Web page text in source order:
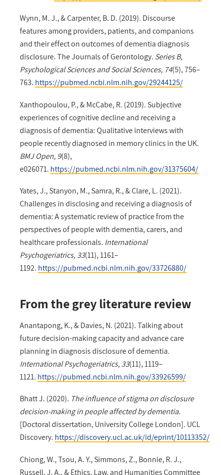
Wynn, M. J., & Carpenter, B. D. (2019). Discourse
features among providers, patients, and companions
and their effect on outcomes of dementia diagnosis
disclosure. The Journals of Gerontology. Series B,
Psychological Sciences and Social Sciences, 74(5), 756–
763. https://pubmed.ncbi.nlm.nih.gov/29244125/
Xanthopoulou, P., & McCabe, R. (2019). Subjective
experiences of cognitive decline and receiving a
diagnosis of dementia: Qualitative interviews with
people recently diagnosed in memory clinics in the UK.
BMJ Open, 9(8),
e026071. https://pubmed.ncbi.nlm.nih.gov/31375604/
Yates, J., Stanyon, M., Samra, R., & Clare, L. (2021).
Challenges in disclosing and receiving a diagnosis of
dementia: A systematic review of practice from the
perspectives of people with dementia, carers, and
healthcare professionals. International
Psychogeriatrics, 33(11), 1161–
1192. https://pubmed.ncbi.nlm.nih.gov/33726880/
From the grey literature review
Anantapong, K., & Davies, N. (2021). Talking about
future decision-making capacity and advance care
planning in diagnosis disclosure of dementia.
International Psychogeriatrics, 33(11), 1119–
1121. https://pubmed.ncbi.nlm.nih.gov/33926599/
Bhatt J. (2020). The influence of stigma on disclosure
decision-making in people affected by dementia.
[Doctoral dissertation, University College London]. UCL
Discovery. https://discovery.ucl.ac.uk/id/eprint/10113352/
Chiong, W., Tsou, A. Y., Simmons, Z., Bonnie, R. J.,
Russell, J. A., & Ethics, Law, and Humanities Committee